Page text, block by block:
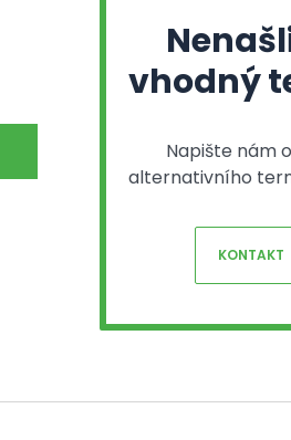
vhodný
Napište nám
alternativního
KONTAKT